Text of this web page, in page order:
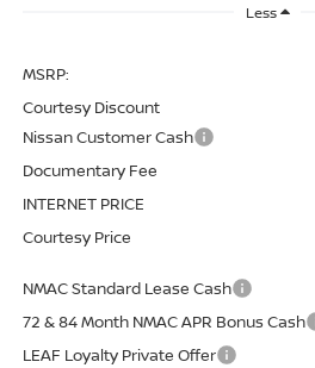
Less
MSRP:
Courtesy Discount
Nissan Customer Cash
Documentary Fee
INTERNET PRICE
Courtesy Price
NMAC Standard Lease Cash
72 & 84 Month NMAC APR Bonus Cash
LEAF Loyalty Private Offer